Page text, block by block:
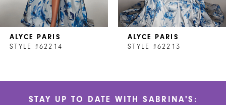
8
ALYCE PARIS
STYLE #62214
ALYCE PARIS
STYLE #62213
STAY UP TO DATE WITH SABRINA'S: